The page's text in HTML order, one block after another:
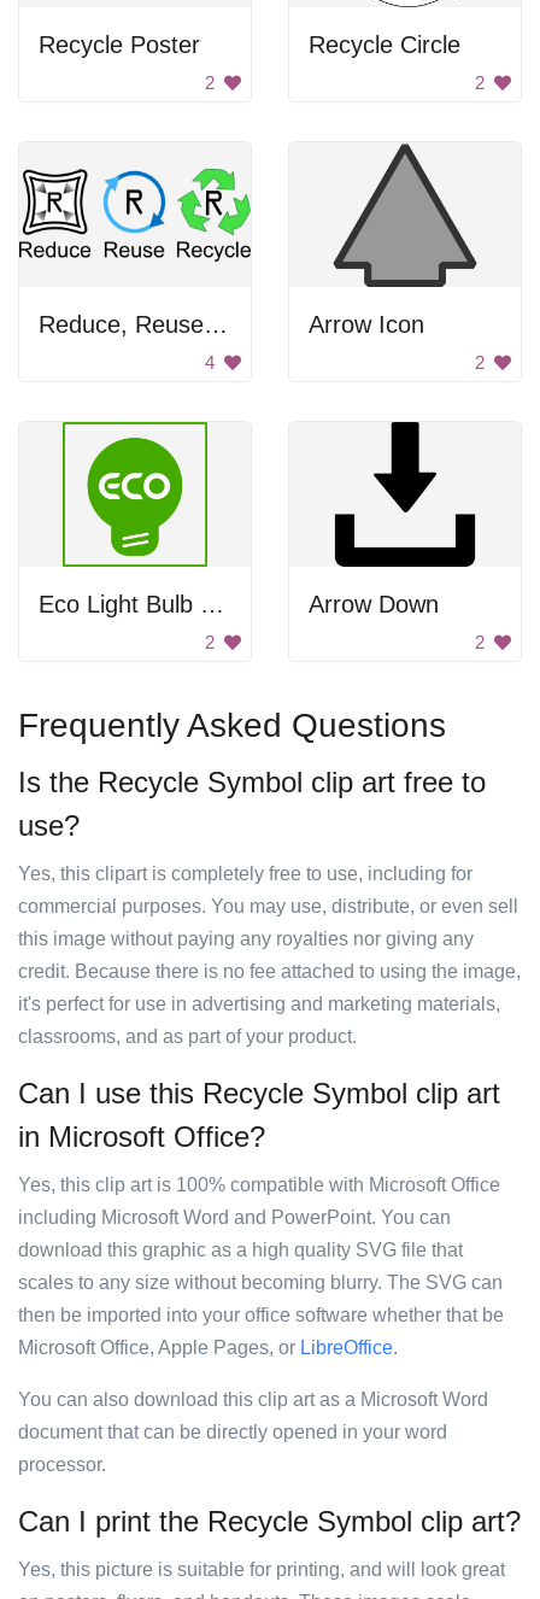
Recycle Poster
2
Recycle Circle
2
Reduce, Reuse, Recycle Sign
4
Arrow Icon
2
Eco Light Bulb Logo
2
Arrow Down
2
Frequently Asked Questions
Is the Recycle Symbol clip art free to
use?
Yes, this clipart is completely free to use, including for
commercial purposes. You may use, distribute, or even sell
this image without paying any royalties nor giving any
credit. Because there is no fee attached to using the image,
it's perfect for use in advertising and marketing materials,
classrooms, and as part of your product.
Can I use this Recycle Symbol clip art
in Microsoft Office?
Yes, this clip art is 100% compatible with Microsoft Office
including Microsoft Word and PowerPoint. You can
download this graphic as a high quality SVG file that
scales to any size without becoming blurry. The SVG can
then be imported into your office software whether that be
Microsoft Office, Apple Pages, or LibreOffice.
You can also download this clip art as a Microsoft Word
document that can be directly opened in your word
processor.
Can I print the Recycle Symbol clip art?
Yes, this picture is suitable for printing, and will look great